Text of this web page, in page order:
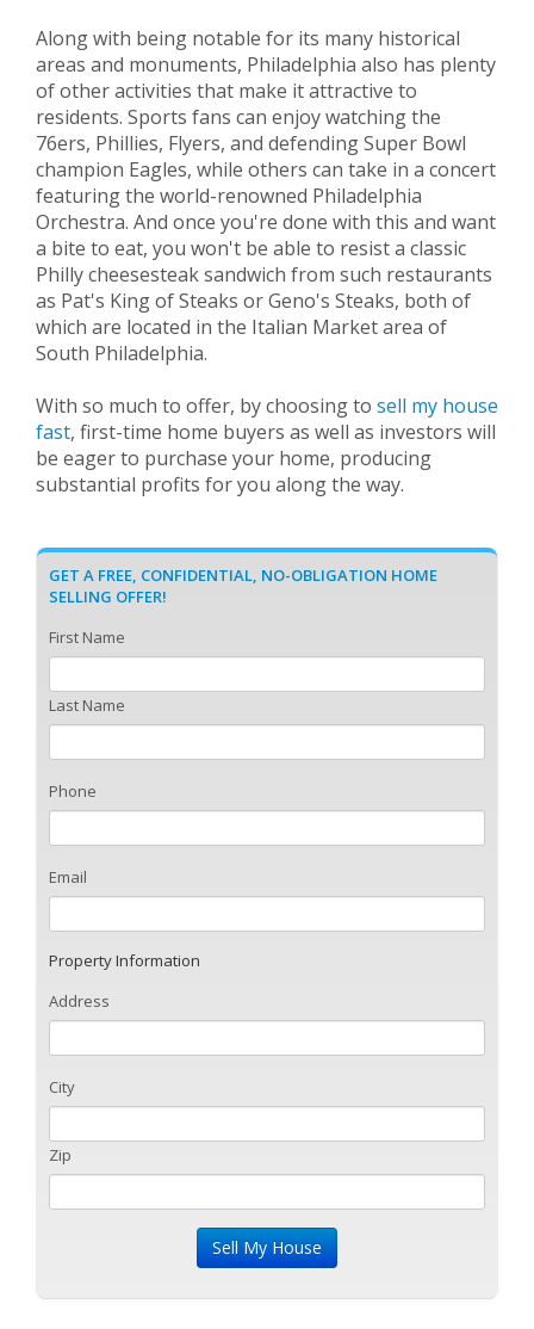
Along with being notable for its many historical
areas and monuments, Philadelphia also has plenty
of other activities that make it attractive to
residents. Sports fans can enjoy watching the
76ers, Phillies, Flyers, and defending Super Bowl
champion Eagles, while others can take in a concert
featuring the world-renowned Philadelphia
Orchestra. And once you're done with this and want
a bite to eat, you won't be able to resist a classic
Philly cheesesteak sandwich from such restaurants
as Pat's King of Steaks or Geno's Steaks, both of
which are located in the Italian Market area of
South Philadelphia.
With so much to offer, by choosing to sell my house
fast, first-time home buyers as well as investors will
be eager to purchase your home, producing
substantial profits for you along the way.
GET A FREE, CONFIDENTIAL, NO-OBLIGATION HOME
SELLING OFFER!
First Name
Last Name
Phone
Email
Property Information
Address
City
Zip